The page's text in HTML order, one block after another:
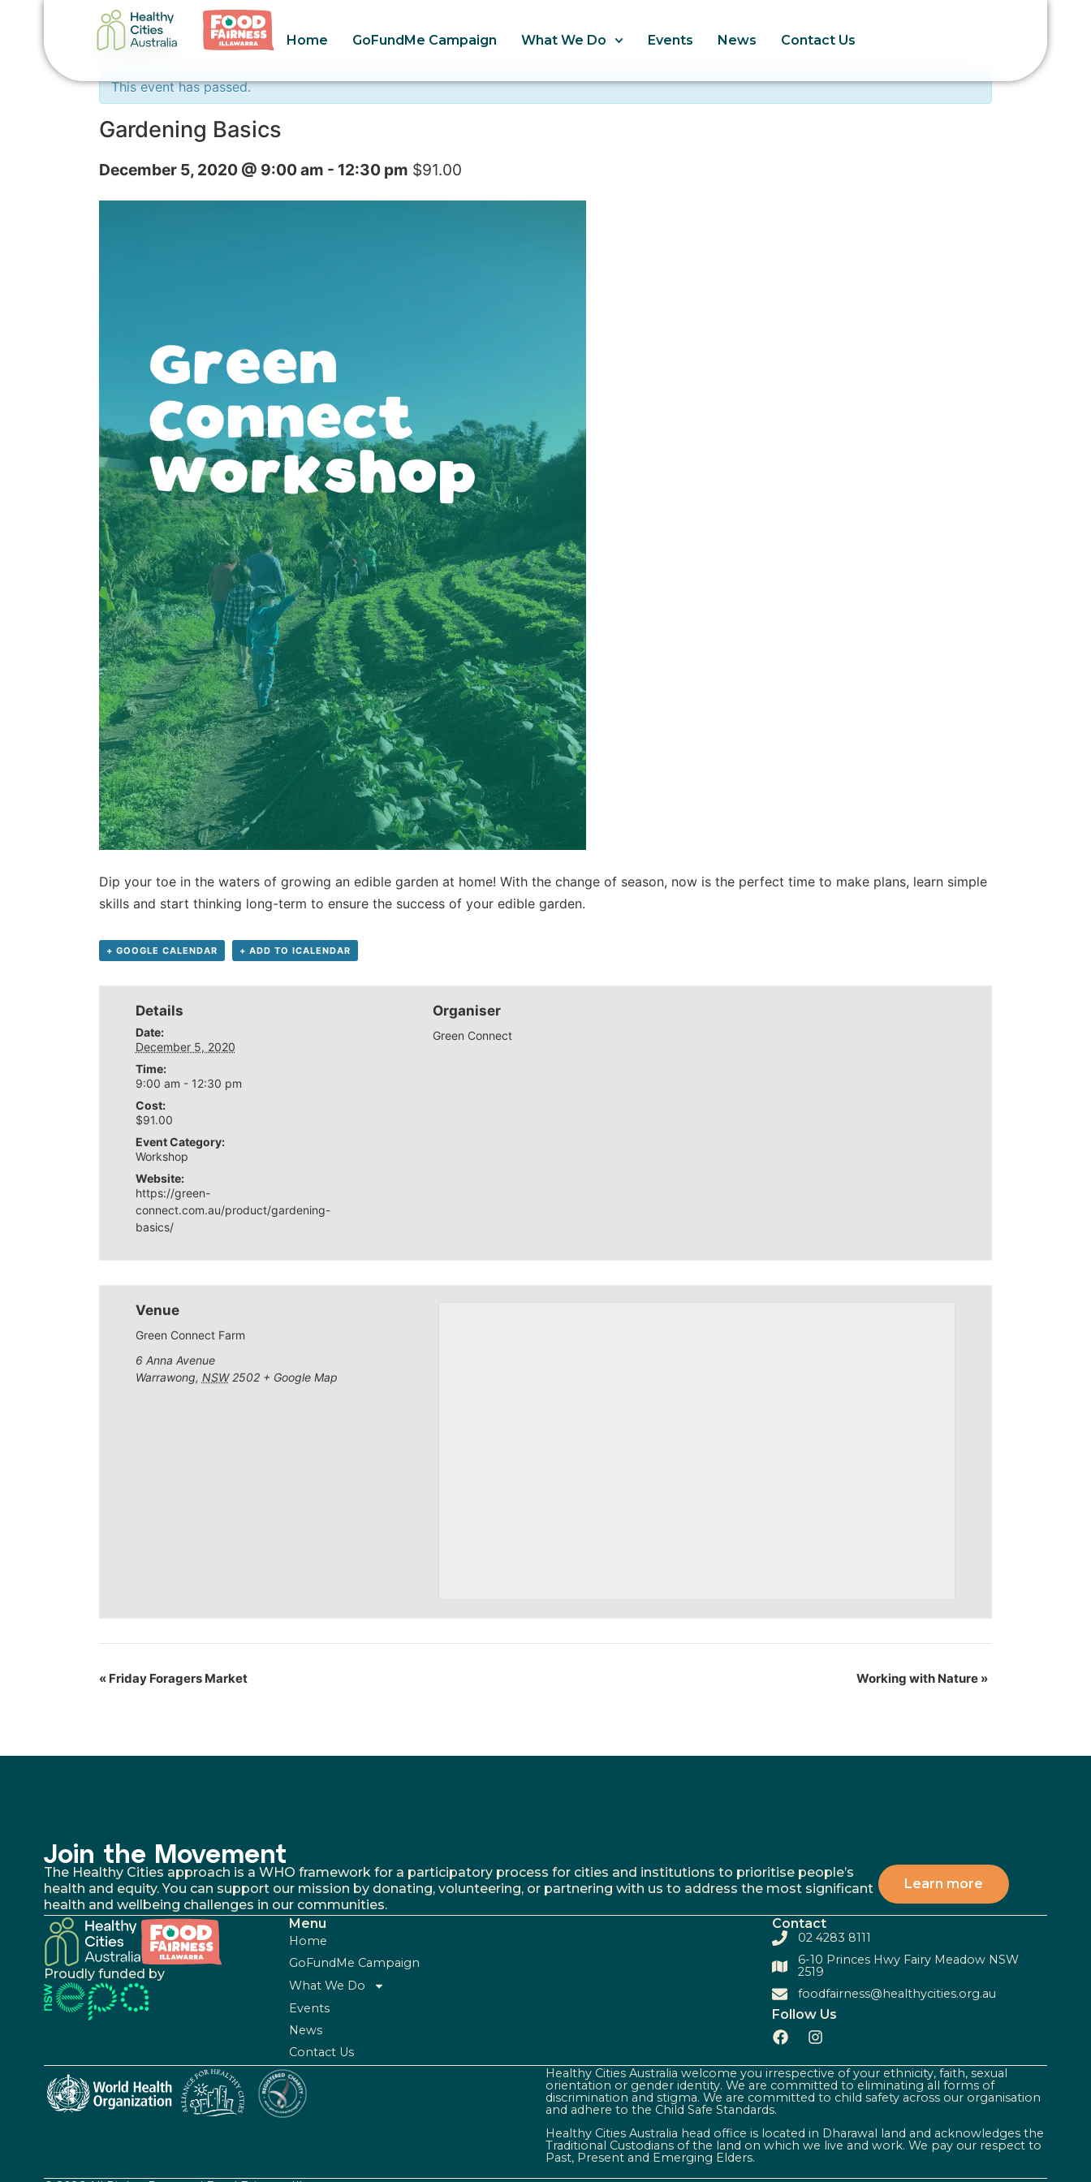
Home GoFundMe Campaign What We Do Events News Contact Us
« All Events
This event has passed.
Gardening Basics
December 5, 2020 @ 9:00 am - 12:30 pm $91.00
Dip your toe in the waters of growing an edible garden at home! With the change of season, now is the perfect time to make plans, learn simple
skills and start thinking long-term to ensure the success of your edible garden.
+ GOOGLE CALENDAR + ADD TO ICALENDAR
Details
Date:
December 5, 2020
Time:
9:00 am - 12:30 pm
Cost:
$91.00
Event Category:
Workshop
Website:
https://green-
connect.com.au/product/gardening-
basics/
Organiser
Green Connect
Venue
Green Connect Farm
6 Anna Avenue
Warrawong, NSW 2502 + Google Map
« Friday Foragers Market Working with Nature »
Join the Movement
The Healthy Cities approach is a WHO framework for a participatory process for cities and institutions to prioritise people’s
health and equity. You can support our mission by donating, volunteering, or partnering with us to address the most significant
health and wellbeing challenges in our communities.
Learn more
Proudly funded by
Menu
Home
GoFundMe Campaign
What We Do
Events
News
Contact Us
Contact
02 4283 8111
6-10 Princes Hwy Fairy Meadow NSW
2519
foodfairness@healthycities.org.au
Follow Us
Healthy Cities Australia welcome you irrespective of your ethnicity, faith, sexual
orientation or gender identity. We are committed to eliminating all forms of
discrimination and stigma. We are committed to child safety across our organisation
and adhere to the Child Safe Standards.
Healthy Cities Australia head office is located in Dharawal land and acknowledges the
Traditional Custodians of the land on which we live and work. We pay our respect to
Past, Present and Emerging Elders.